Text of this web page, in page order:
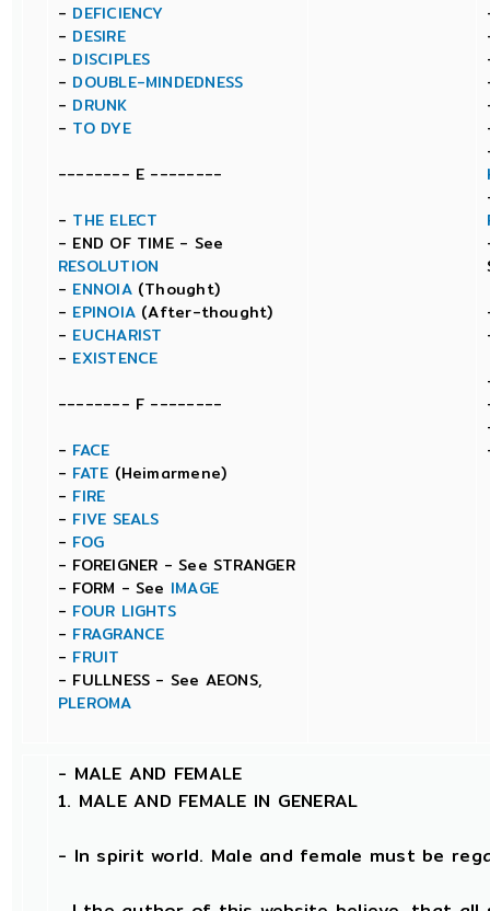
- DEFICIENCY
- DESIRE
- DISCIPLES
- DOUBLE-MINDEDNESS
- DRUNK
- TO DYE
-------- E --------
- THE ELECT
- END OF TIME - See
RESOLUTION
- ENNOIA(Thought)
- EPINOIA (After-thought)
- EUCHARIST
- EXISTENCE
-------- F --------
- FACE
- FATE (Heimarmene)
- FIRE
- FIVE SEALS
- FOG
- FOREIGNER - See STRANGER
- FORM - See IMAGE
- FOUR LIGHTS
- FRAGRANCE
- FRUIT
- FULLNESS - See AEONS,
PLEROMA
- MALE AND FEMALE
1. MALE AND FEMALE IN GENERAL
- In spirit world. Male and female must be